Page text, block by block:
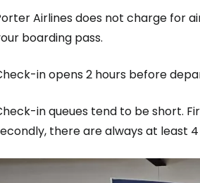
Airlines does not charge for
boarding pass.
in opens 2 hours before
in queues tend to be short.
there are always at least 4